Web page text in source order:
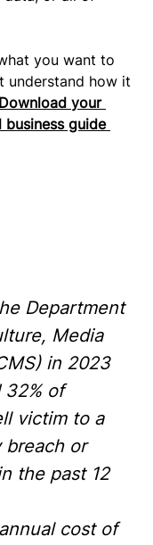
you want to
understand how it
Download your
guide
Department
Media
in 2023
32% of
victim to a
breach or
the past 12
cost of